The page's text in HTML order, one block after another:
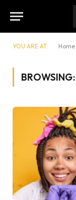
YOU ARE AT: Home
BROWSING: